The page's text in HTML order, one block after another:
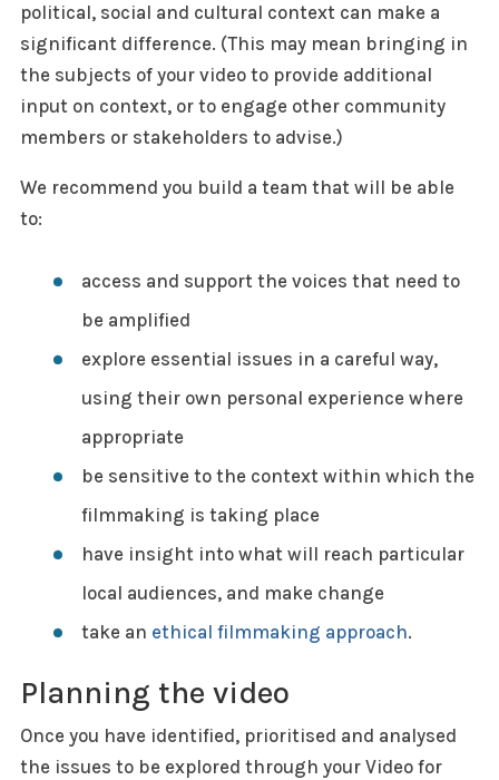
political, social and cultural context can make a
significant difference. (This may mean bringing in
the subjects of your video to provide additional
input on context, or to engage other community
members or stakeholders to advise.)
We recommend you build a team that will be able
to:
access and support the voices that need to
be amplified
explore essential issues in a careful way,
using their own personal experience where
appropriate
be sensitive to the context within which the
filmmaking is taking place
have insight into what will reach particular
local audiences, and make change
take an ethical filmmaking approach.
Planning the video
Once you have identified, prioritised and analysed
the issues to be explored through your Video for